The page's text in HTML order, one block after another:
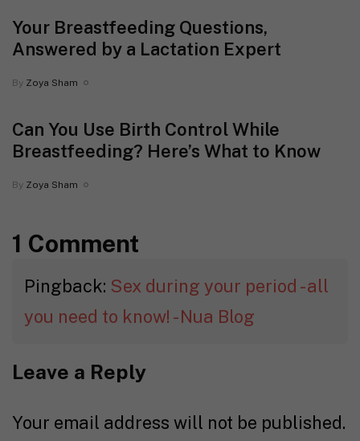
Your Breastfeeding Questions,
Answered by a Lactation Expert
By Zoya Sham
Can You Use Birth Control While
Breastfeeding? Here’s What to Know
By Zoya Sham
1 Comment
Pingback: Sex during your period - all
you need to know! - Nua Blog
Leave a Reply
Your email address will not be published.